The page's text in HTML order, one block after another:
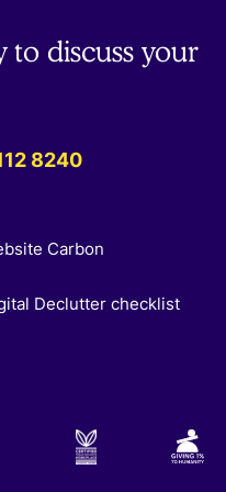
to discuss your
8240
Carbon
Declutter checklist